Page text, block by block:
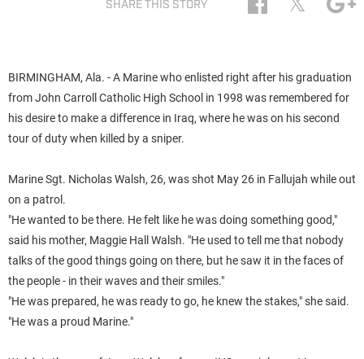
SHARE THIS STORY
BIRMINGHAM, Ala. - A Marine who enlisted right after his graduation
from John Carroll Catholic High School in 1998 was remembered for
his desire to make a difference in Iraq, where he was on his second
tour of duty when killed by a sniper.
Marine Sgt. NicholasWalsh, 26, was shot May 26 in Fallujah while out
on a patrol.
"He wanted to be there. He felt like he was doing something good,"
said his mother, Maggie HallWalsh. "He used to tell me that nobody
talks of the good things going on there, but he saw it in the faces of
the people - in their waves and their smiles."
"He was prepared, he was ready to go, he knew the stakes," she said.
"He was a proud Marine."